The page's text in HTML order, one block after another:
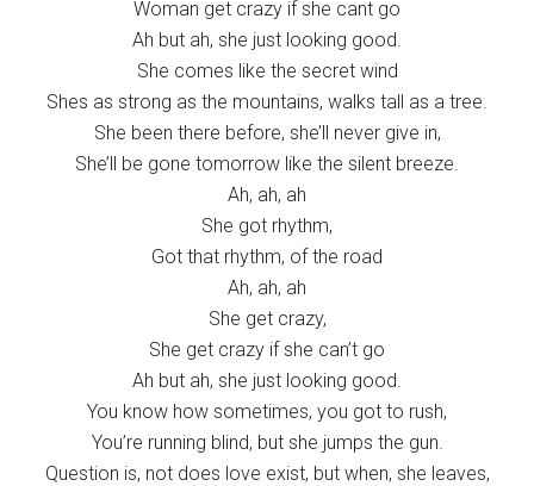
Woman get crazy if she cant go
Ah but ah, she just looking good.
She comes like the secret wind
Shes as strong as the mountains, walks tall as a tree.
She been there before, she’ll never give in,
She’ll be gone tomorrow like the silent breeze.
Ah, ah, ah
She got rhythm,
Got that rhythm, of the road
Ah, ah, ah
She get crazy,
She get crazy if she can’t go
Ah but ah, she just looking good.
You know how sometimes, you got to rush,
You’re running blind, but she jumps the gun.
Question is, not does love exist, but when, she leaves,